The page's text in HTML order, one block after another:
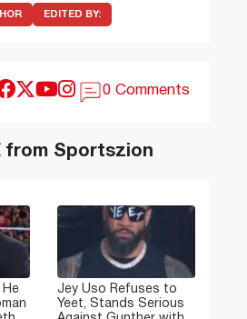
EDITED BY:
0 Comments
from Sportszion
He
Jey Uso Refuses to
Yeet, Stands Serious